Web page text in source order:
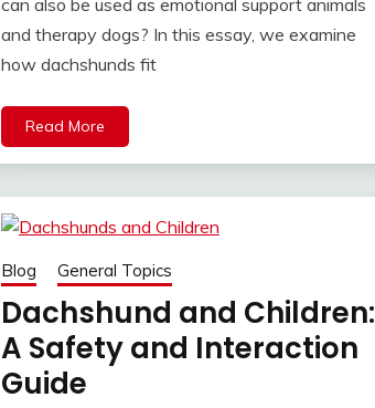
can also be used as emotional support animals
and therapy dogs? In this essay, we examine
how dachshunds fit
Read More
Blog General Topics
Dachshund and Children:
A Safety and Interaction
Guide